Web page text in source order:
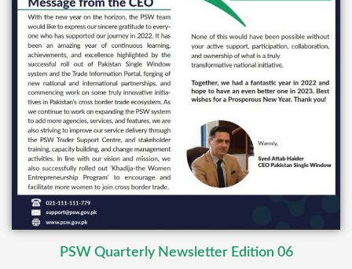
PSW Quarterly Newsletter Edition 06